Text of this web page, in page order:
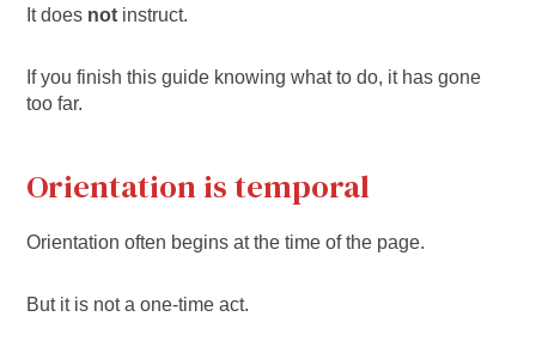
It does not instruct.
If you finish this guide knowing what to do, it has gone
too far.
Orientation is temporal
Orientation often begins at the time of the page.
But it is not a one-time act.